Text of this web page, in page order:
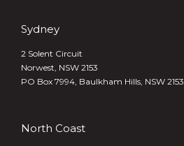
Sydney
2 Solent Circuit
Norwest, NSW 2153
PO Box 7994, Baulkham Hills, NSW 2153
North Coast